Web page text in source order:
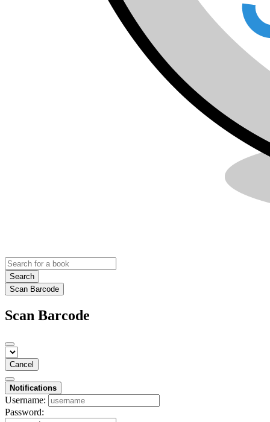
Search
Scan Barcode
Scan Barcode
Cancel
Notifications
Username:
Password: